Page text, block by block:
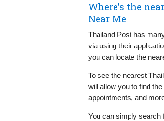
Where’s the
Near Me
Thailand Post has
via using their
you can locate the
To see the nearest
will allow you to find
appointments, and
You can simply search